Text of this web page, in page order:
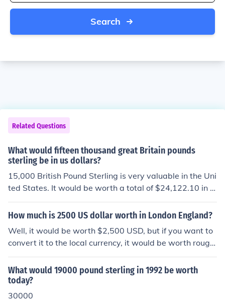
Search
Related Questions
What would fifteen thousand great Britain pounds
sterling be in us dollars?
15,000 British Pound Sterling is very valuable in the Uni
ted States. It would be worth a total of $24,122.10 in A
merican money.
How much is 2500 US dollar worth in London England?
Well, it would be worth $2,500 USD, but if you want to
convert it to the local currency, it would be worth roughl
y 1,594.59 GBP British Pound Sterling.
What would 19000 pound sterling in 1992 be worth
today?
30000